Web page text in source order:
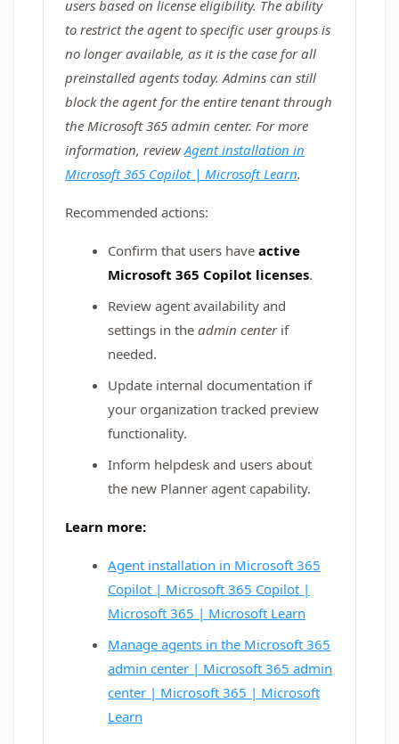
users based on license eligibility. The ability
to restrict the agent to specific user groups is
no longer available, as it is the case for all
preinstalled agents today. Admins can still
block the agent for the entire tenant through
the Microsoft 365 admin center. For more
information, reviewAgent installation in
Microsoft 365 Copilot | Microsoft Learn.
Recommended actions:
Confirm that users have active
Microsoft 365 Copilot licenses.
Review agent availability and
settings in the admin centerif
needed.
Update internal documentation if
your organization tracked preview
functionality.
Inform helpdesk and users about
the new Planner agent capability.
Learn more:
Agent installation in Microsoft 365
Copilot | Microsoft 365 Copilot |
Microsoft 365 | Microsoft Learn
Manage agents in the Microsoft 365
admin center | Microsoft 365 admin
center | Microsoft 365 | Microsoft
Learn